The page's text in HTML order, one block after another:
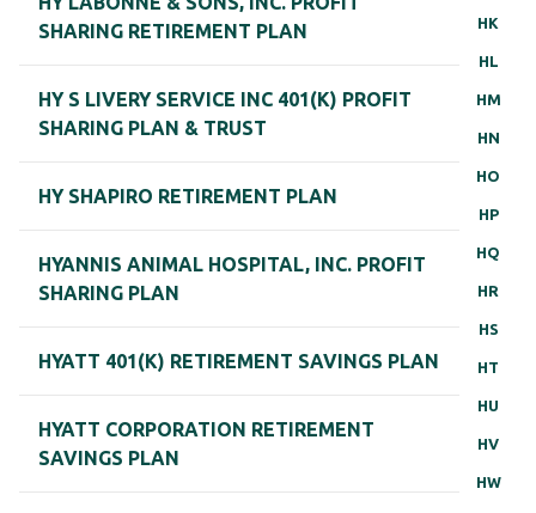
HK
HL
HM
HN
HO
HP
HQ
HR
HS
HT
HU
HV
HW
SHARING RETIREMENT PLAN
HY S LIVERY SERVICE INC 401(K) PROFIT
SHARING PLAN & TRUST
HY SHAPIRO RETIREMENT PLAN
HYANNIS ANIMAL HOSPITAL, INC. PROFIT
SHARING PLAN
HYATT 401(K) RETIREMENT SAVINGS PLAN
HYATT CORPORATION RETIREMENT
SAVINGS PLAN